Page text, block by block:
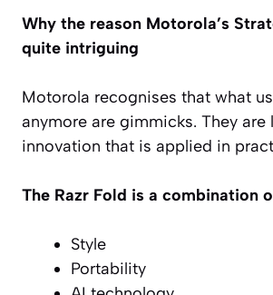
Why the reason Motorola’s
quite intriguing
Motorola recognises that what
anymore are gimmicks. They
innovation that is applied in
The Razr Fold is a combination
Style
Portability